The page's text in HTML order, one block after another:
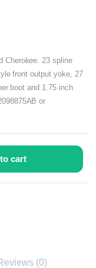
Cherokee. 23 spline
front output yoke, 27
boot and 1.75 inch
or
cart
(0)